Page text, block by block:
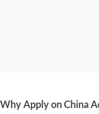
Why Apply on China